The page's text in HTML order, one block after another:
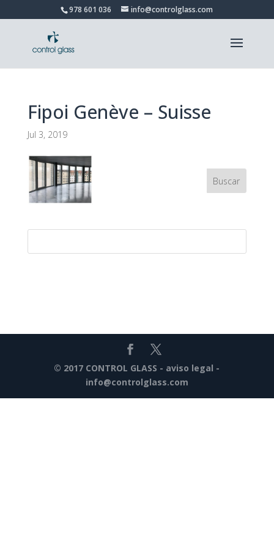
978 601 036 info@controlglass.com
Fipoi Genève – Suisse
Jul 3, 2019
© 2017 CONTROL GLASS - aviso legal -
info@controlglass.com